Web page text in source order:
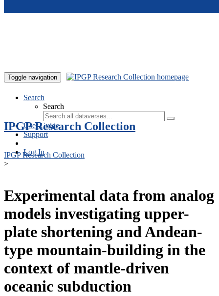
Toggle navigation
Search
Search
User Guide
Support
Log In
IPGP Research Collection
IPGP Research Collection
>
Experimental data from analog
models investigating upper-
plate shortening and Andean-
type mountain-building in the
context of mantle-driven
oceanic subduction